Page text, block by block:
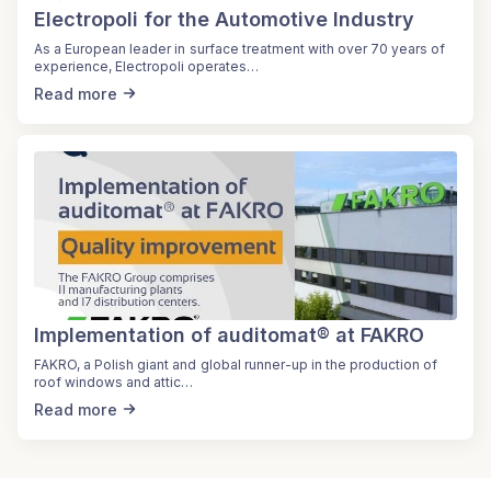
Electropoli for the Automotive Industry
As a European leader in surface treatment with over 70 years of
experience, Electropoli operates…
Read more
Implementation of auditomat® at FAKRO
FAKRO, a Polish giant and global runner-up in the production of
roof windows and attic…
Read more